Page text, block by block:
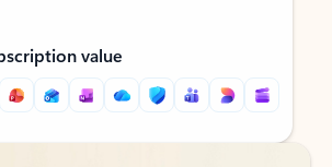
value